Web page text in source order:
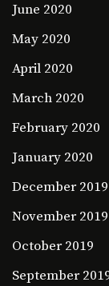
June 2020
May 2020
April 2020
March 2020
February 2020
January 2020
December 2019
November 2019
October 2019
September